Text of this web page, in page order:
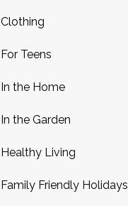
Clothing
For Teens
In the Home
In the Garden
Healthy Living
Family Friendly Holidays